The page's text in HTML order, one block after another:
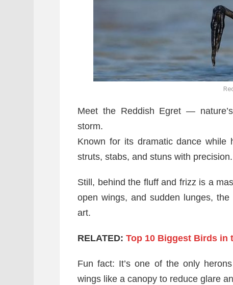
Meet the Reddish Egret —
storm.
Known for its dramatic dance
struts, stabs, and stuns with
Still, behind the fluff and frizz is a
open wings, and sudden lunges,
art.
RELATED: Top 10 Biggest Birds in
Fun fact: It’s one of the only
wings like a canopy to reduce glare